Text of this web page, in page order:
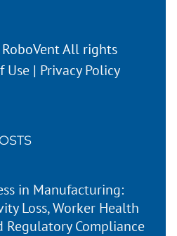
All rights
Use | Privacy Policy
in Manufacturing:
Loss, Worker Health
Regulatory Compliance